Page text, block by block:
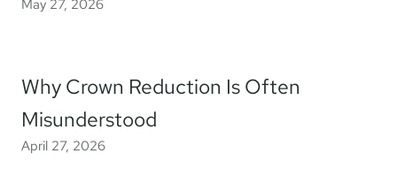
May 27, 2026
Why Crown Reduction Is Often
Misunderstood
April 27, 2026